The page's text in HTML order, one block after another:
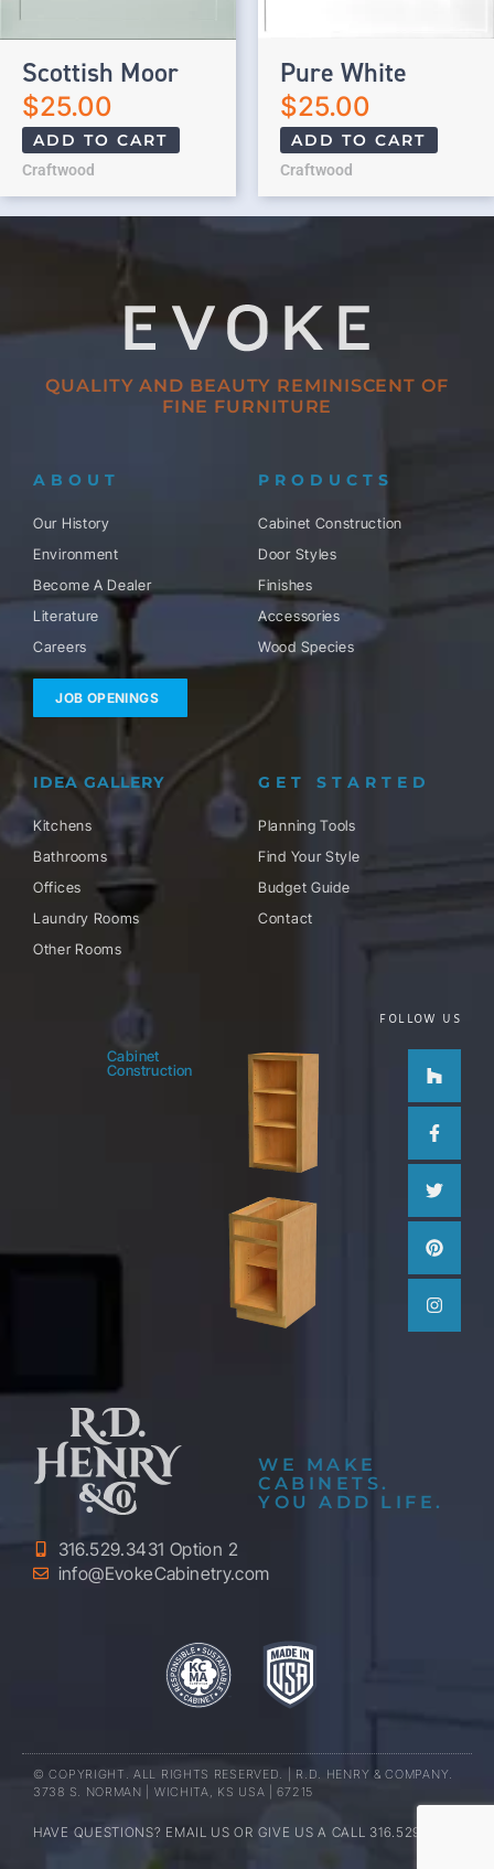
Scottish Moor
$25.00
ADD TO CART
Craftwood
Pure White
$25.00
ADD TO CART
Craftwood
QUALITY AND BEAUTY REMINISCENT OF
FINE FURNITURE
ABOUT
Our History
Environment
Become A Dealer
Literature
Careers
JOB OPENINGS
PRODUCTS
Cabinet Construction
Door Styles
Finishes
Accessories
Wood Species
IDEA GALLERY
Kitchens
Bathrooms
Offices
Laundry Rooms
Other Rooms
GET STARTED
Planning Tools
Find Your Style
Budget Guide
Contact
FOLLOW US
Cabinet
Construction
Houzz
f
Twitter
WE MAKE
CABINETS.
YOU ADD LIFE.
316.529.3431 Option 2
info@EvokeCabinetry.com
© COPYRIGHT. ALL RIGHTS RESERVED. | R.D. HENRY & COMPANY.
3738 S. NORMAN | WICHITA, KS USA | 67215
HAVE QUESTIONS? EMAIL US OR GIVE US A CALL 316.529.3431